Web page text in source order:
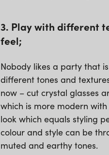
3. Play with different
feel;
Nobody likes a party that
different tones and
now – cut crystal glasses
which is more modern
look which equals styling
colour and style can be
muted and earthy tones.